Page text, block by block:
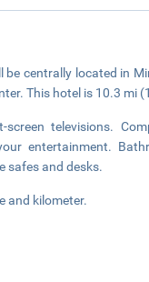
centrally located in
This hotel is 10.3 mi
televisions.
entertainment.
safes and desks.
and kilometer.